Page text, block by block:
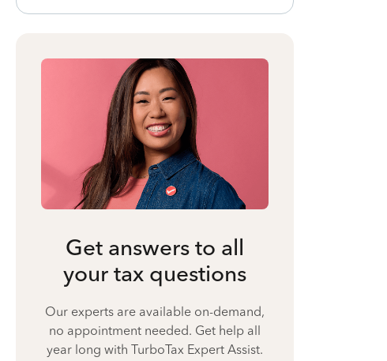
Get answers to all
your tax questions
Our experts are available on-demand,
no appointment needed. Get help all
year long with TurboTax Expert Assist.